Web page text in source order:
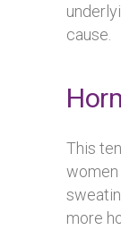
cause.
This
more